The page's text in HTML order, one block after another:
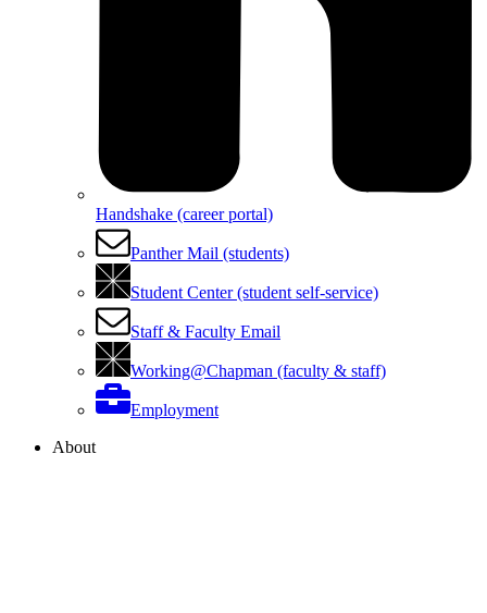
Handshake (career portal)
Panther Mail (students)
Student Center (student self-service)
Staff & Faculty Email
Working@Chapman (faculty & staff)
Employment
About